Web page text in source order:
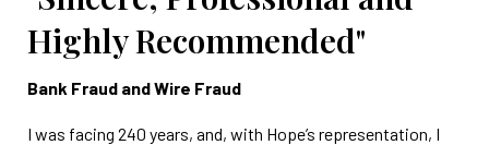
Highly Recommended"
Bank Fraud and Wire Fraud
I was facing 240 years, and, with Hope’s representation, I